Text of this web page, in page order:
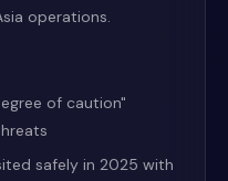
operations.
of caution"
safely in 2025 with